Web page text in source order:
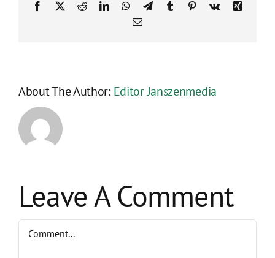
Facebook
X RedditLinkedInWhatsApp
TelegramTumblr Pinterest
Vk
Xing
Email
About The Author: Editor Janszenmedia
Leave A Comment
Comment